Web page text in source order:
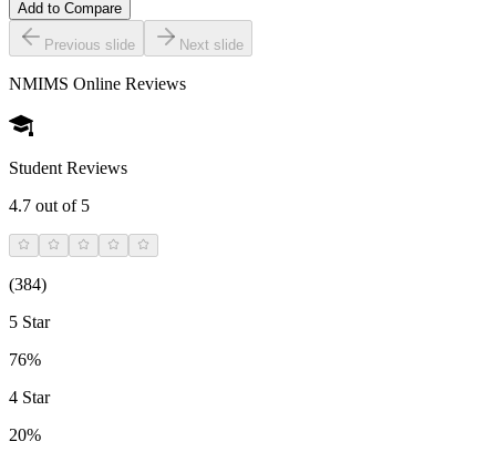
Add to Compare
Previous slide Next slide
NMIMS Online Reviews
Student Reviews
4.7 out of 5
(384)
5 Star
76%
4 Star
20%